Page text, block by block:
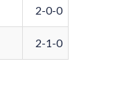
2-0-0
2-1-0